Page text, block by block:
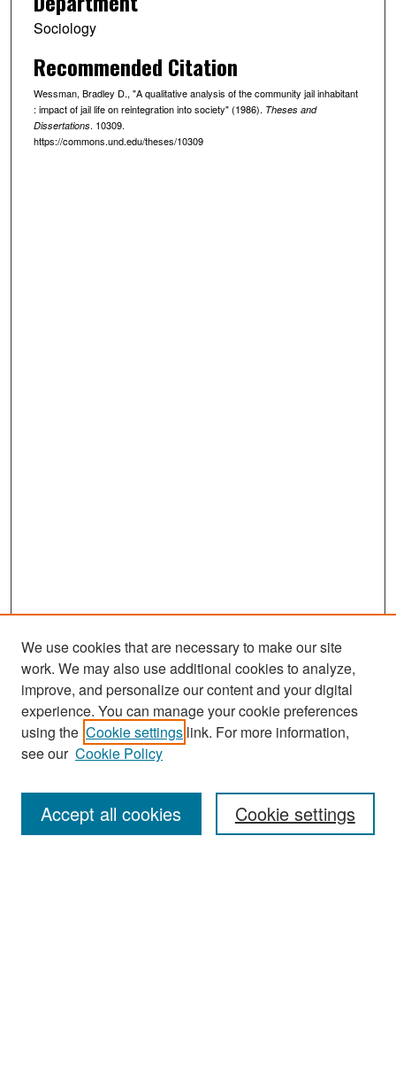
Sociology
Recommended Citation
Wessman, Bradley D., "A qualitative analysis of the community jail inhabitant
: impact of jail life on reintegration into society" (1986). Theses and
Dissertations. 10309.
https://commons.und.edu/theses/10309
Search
Enter search terms:
We use cookies that are necessary to make our site
work. We may also use additional cookies to analyze,
improve, and personalize our content and your digital
experience. You can manage your cookie preferences
using the Cookie settings link. For more information,
see our Cookie Policy
Cookie settings
Accept all cookies